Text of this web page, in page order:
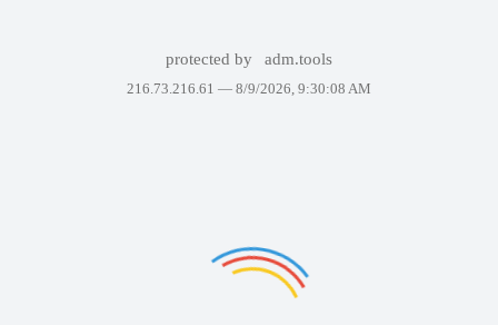
protected by adm.tools
216.73.216.61 — 8/9/2026, 9:30:08 AM